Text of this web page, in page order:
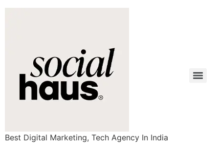
Best Digital Marketing, Tech Agency In India